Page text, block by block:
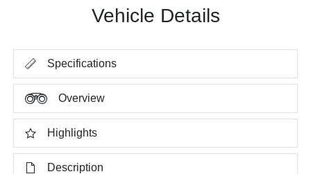
Vehicle Details
Specifications
Overview
Highlights
Description